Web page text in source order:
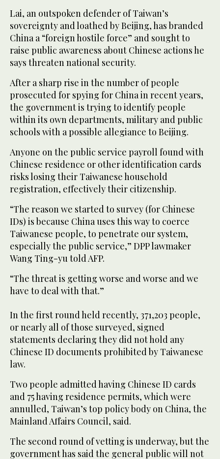
Lai, an outspoken defender of Taiwan’s
sovereignty and loathed by Beijing, has branded
China a “foreign hostile force” and sought to
raise public awareness about Chinese actions he
says threaten national security.
After a sharp rise in the number of people
prosecuted for spying for China in recent years,
the government is trying to identify people
within its own departments, military and public
schools with a possible allegiance to Beijing.
Anyone on the public service payroll found with
Chinese residence or other identification cards
risks losing their Taiwanese household
registration, effectively their citizenship.
“The reason we started to survey (for Chinese
IDs) is because China uses this way to coerce
Taiwanese people, to penetrate our system,
especially the public service,” DPP lawmaker
Wang Ting-yu told AFP.
“The threat is getting worse and worse and we
have to deal with that.”
In the first round held recently, 371,203 people,
or nearly all of those surveyed, signed
statements declaring they did not hold any
Chinese ID documents prohibited by Taiwanese
law.
Two people admitted having Chinese ID cards
and 75 having residence permits, which were
annulled, Taiwan’s top policy body on China, the
Mainland Affairs Council, said.
The second round of vetting is underway, but the
government has said the general public will not